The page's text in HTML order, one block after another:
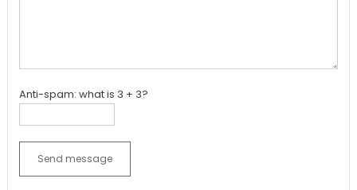
Anti-spam: what is 3 + 3?
Send message